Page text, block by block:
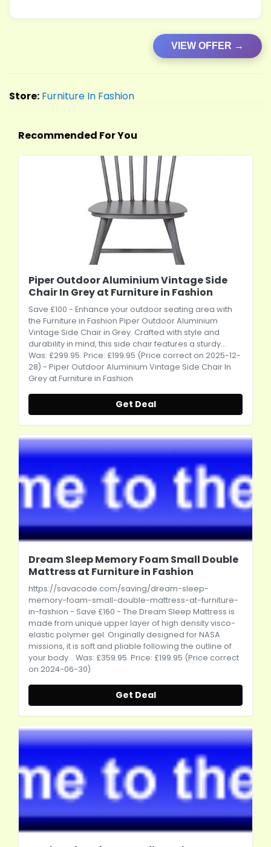
VIEW OFFER →
Store: Furniture In Fashion
Recommended For You
Piper Outdoor Aluminium Vintage Side
Chair In Grey at Furniture in Fashion
Save £100 - Enhance your outdoor seating area with
the Furniture in Fashion Piper Outdoor Aluminium
Vintage Side Chair in Grey. Crafted with style and
durability in mind, this side chair features a sturdy...
Was: £299.95. Price: £199.95 (Price correct on 2025-12-
28) - Piper Outdoor Aluminium Vintage Side Chair In
Grey at Furniture in Fashion
Get Deal
Dream Sleep Memory Foam Small Double
Mattress at Furniture in Fashion
https://savacode.com/saving/dream-sleep-
memory-foam-small-double-mattress-at-furniture-
in-fashion - Save £160 - The Dream Sleep Mattress is
made from unique upper layer of high density visco-
elastic polymer gel. Originally designed for NASA
missions, it is soft and pliable following the outline of
your body... Was: £359.95. Price: £199.95 (Price correct
on 2024-06-30)
Get Deal